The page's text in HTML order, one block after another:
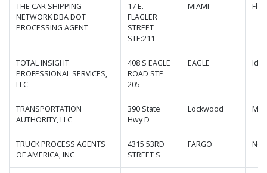
THE CAR SHIPPING
NETWORK DBA DOT
PROCESSING AGENT
17 E.
FLAGLER
STREET
STE:211
MIAMI
TOTAL INSIGHT
PROFESSIONAL SERVICES,
LLC
408 S EAGLE
ROAD STE
205
EAGLE
TRANSPORTATION
AUTHORITY, LLC
390 State
Hwy D
Lockwood
TRUCK PROCESS AGENTS
OF AMERICA, INC
4315 53RD
STREET S
FARGO